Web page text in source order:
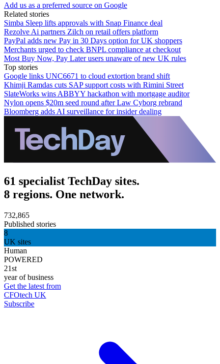
Add us as a preferred source on Google
Related stories
Simba Sleep lifts approvals with Snap Finance deal
Rezolve Ai partners Zilch on retail offers platform
PayPal adds new Pay in 30 Days option for UK shoppers
Merchants urged to check BNPL compliance at checkout
Most Buy Now, Pay Later users unaware of new UK rules
Top stories
Google links UNC6671 to cloud extortion brand shift
Khimji Ramdas cuts SAP support costs with Rimini Street
SlateWorks wins ABBYY hackathon with mortgage auditor
Nylon opens $20m seed round after Law Cyborg rebrand
Bloomberg adds AI surveillance for insider dealing
61 specialist TechDay sites.
8 regions. One network.
732,865
Published stories
8
UK sites
Human
POWERED
21st
year of business
Get the latest from
CFOtech UK
Subscribe